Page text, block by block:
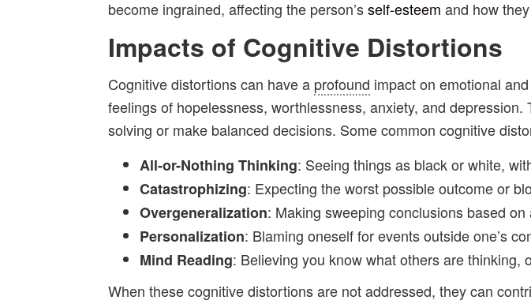
become ingrained, affecting the person’sself-esteem and how
Impacts of Cognitive Distortions
Cognitive distortions can have a profound impact on emotional
feelings of hopelessness, worthlessness, anxiety, and
solving or make balanced decisions. Some common cognitive
All-or-Nothing Thinking: Seeing things as black or white,
Catastrophizing: Expecting the worst possible outcome or
Overgeneralization: Making sweeping conclusions based
Personalization: Blaming oneself for events outside one’s
Mind Reading: Believing you know what others are
When these cognitive distortions are not addressed, they can